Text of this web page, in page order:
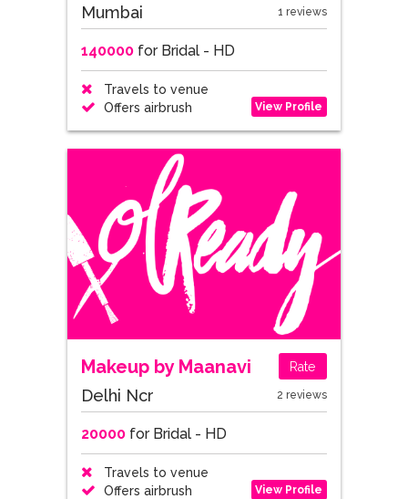
Mumbai 1 reviews
140000for Bridal - HD
Travels to venue
Offers airbrush
View Profile
Makeup by Maanavi Rate
Delhi Ncr 2 reviews
20000for Bridal - HD
Travels to venue
Offers airbrush
View Profile